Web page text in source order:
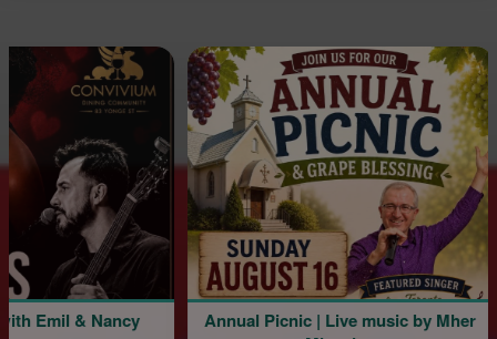
& Nancy
Annual Picnic | Live music by Mher